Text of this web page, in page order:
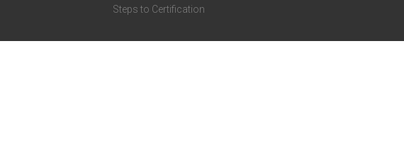
Steps to Certification